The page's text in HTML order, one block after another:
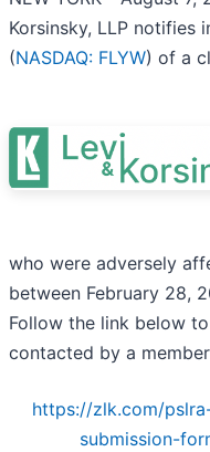
Korsinsky, LLP notifies
(NASDAQ: FLYW) of a
who were adversely
between February 28,
Follow the link below
contacted by a
https://zlk.com/
submission-